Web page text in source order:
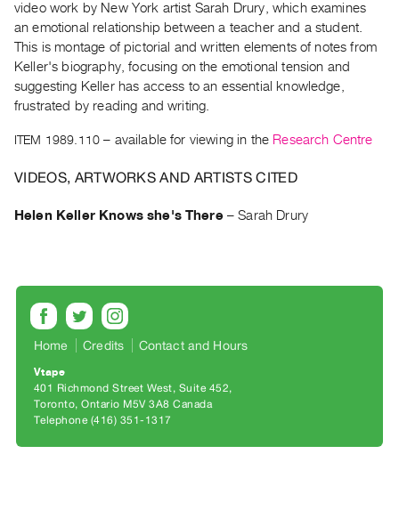
Current
and
Upcoming
Past
Events
|
Preview,
Rent
&
Purchase
SERVICES
video work by New York artist Sarah Drury, which examines
an emotional relationship between a teacher and a student.
This is montage of pictorial and written elements of notes from
Keller's biography, focusing on the emotional tension and
suggesting Keller has access to an essential knowledge,
frustrated by reading and writing.
ITEM 1989.110 – available for viewing in the Research Centre
VIDEOS, ARTWORKS AND ARTISTS CITED
Helen Keller Knows she's There–Sarah Drury
Home Credits Contact and Hours
Vtape
401 Richmond Street West, Suite 452
Toronto, Ontario M5V 3A8 Canada
Telephone (416) 351-1317